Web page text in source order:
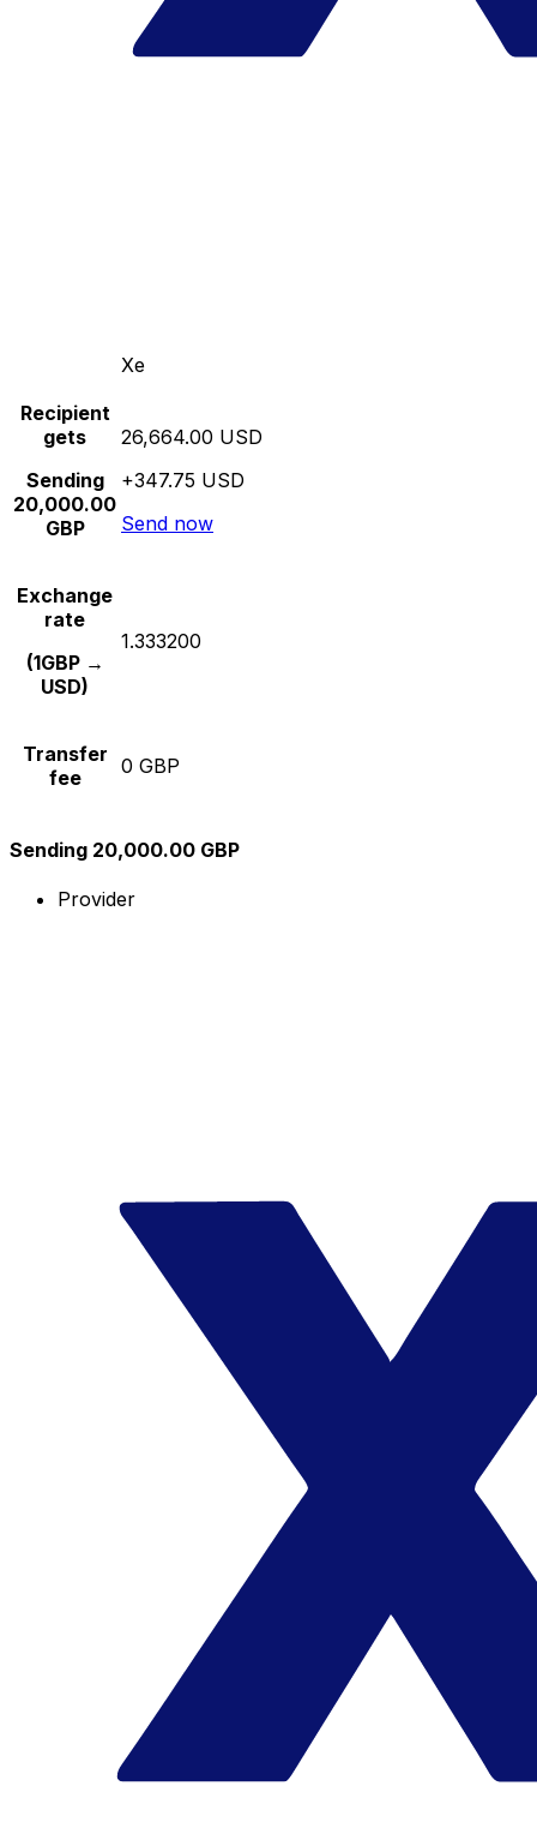
Xe
Recipient
gets
Sending
20,000.00
GBP
26,664.00 USD
+347.75 USD
Send now
Exchange
rate
(1GBP →
USD)
1.333200
Transfer
fee
0 GBP
Sending 20,000.00 GBP
Provider